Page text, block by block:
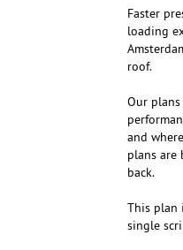
Faster
loading
roof.
Our
and
plans are
back.
This plan
single